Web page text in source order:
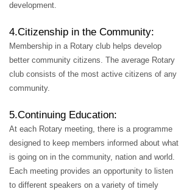
development.
4.Citizenship in the Community:
Membership in a Rotary club helps develop
better community citizens. The average Rotary
club consists of the most active citizens of any
community.
5.Continuing Education:
At each Rotary meeting, there is a programme
designed to keep members informed about what
is going on in the community, nation and world.
Each meeting provides an opportunity to listen
to different speakers on a variety of timely